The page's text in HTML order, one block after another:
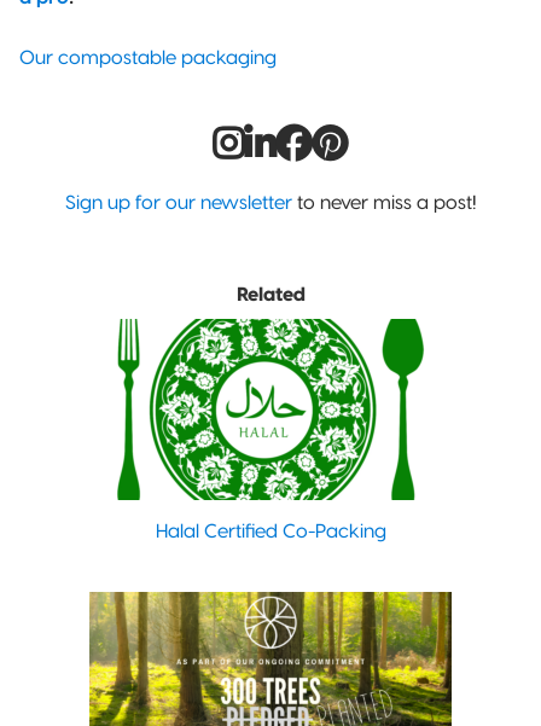
Our compostable packaging
Sign up for our newsletter to never miss a post!
Related
Halal Certified Co-Packing